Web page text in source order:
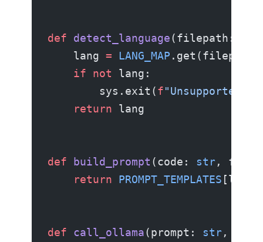
def detect_language(filepath:
    lang
= LANG_MAP
    if
not lang:
        sys.exit(
f"Unsupported
    return
lang
def build_prompt (code: str,
    return
PROMPT_TEMPLATES
def call_ollama(prompt: str,